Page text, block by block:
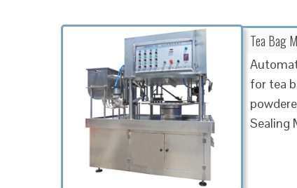
Tea Bag
for tea
Sealing